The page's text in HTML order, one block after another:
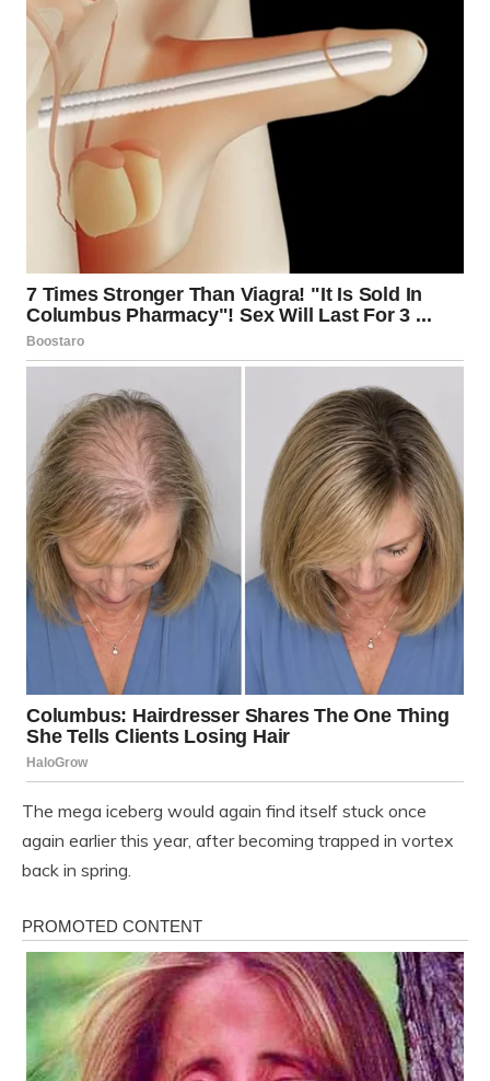
The mega iceberg would again find itself stuck once
again earlier this year, after becoming trapped in vortex
back in spring.